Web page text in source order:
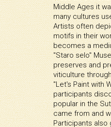
Middle Ages it
many cultures
Artists often
motifs in their
becomes a
"Staro selo"
preserves and
viticulture
"Let's Paint with
participants
popular in the
came from and
Participants also